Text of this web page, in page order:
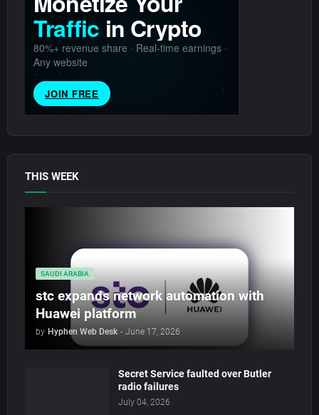
THIS WEEK
SAUDI ARABIA
stc expands network automation with
Huawei platform
by Hyphen Web Desk - June 17, 2026
Secret Service faulted over Butler
radio failures
July 04, 2026